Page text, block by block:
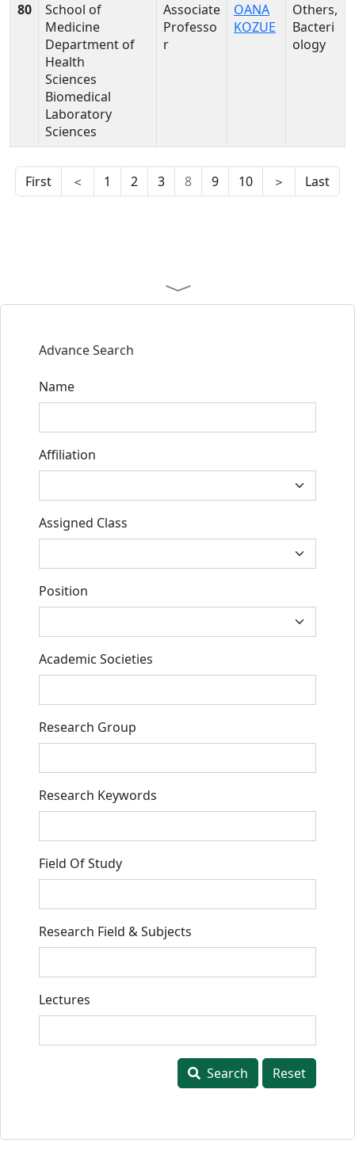
80
School of
Medicine
Department of
Health
Sciences
Biomedical
Laboratory
Sciences
Associate
Professo
r
OANA
KOZUE
Others,
Bacteri
ology
First ＜ 1 2 3 8 9 10 ＞ Last
Advance Search
Name
Affiliation
Assigned Class
Position
Academic Societies
Research Group
Research Keywords
Field Of Study
Research Field & Subjects
Lectures
Search Reset